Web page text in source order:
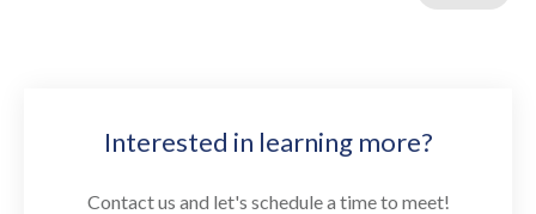
Interested in learning more?
Contact us and let's schedule a time to meet!